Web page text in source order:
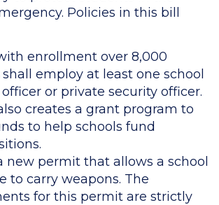
Policies in this bill
enrollment over 8,000
employ at least one school
or private security officer.
creates a grant program to
to help schools fund
new permit that allows a school
to carry weapons. The
for this permit are strictly